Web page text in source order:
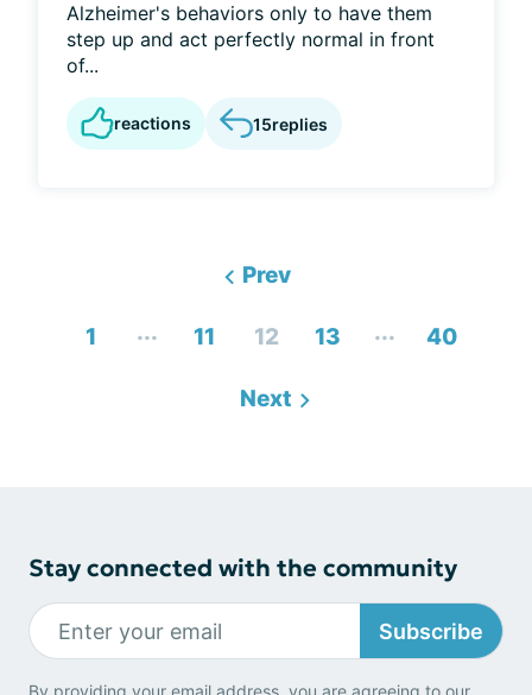
Alzheimer's behaviors only to have them
step up and act perfectly normal in front
of...
reactions 15replies
Prev
1 ... 11 12 13 ... 40
Next
Stay connected with the community
Subscribe
By providing your email address, you are agreeing to our